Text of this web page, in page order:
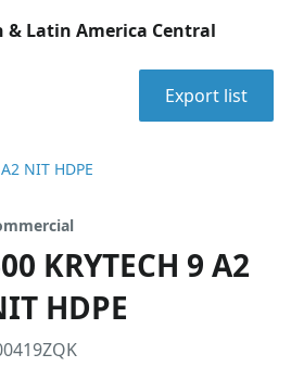
& Latin America Central
Export list
NIT HDPE
KRYTECH 9 A2
HDPE